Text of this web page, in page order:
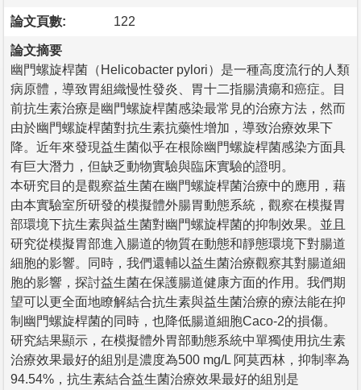
論文頁數: 122
論文摘要
幽門螺旋桿菌（Helicobacter pylori）是一種高度流行的人類
病原體，導致胃組織慢性發炎、胃十二指腸潰瘍和癌症。目
前抗生素治療是幽門螺旋桿菌感染最常見的治療方法，然而
由於幽門螺旋桿菌對抗生素抗藥性增加，導致治療效果下
降。近年來發現益生菌似乎在根除幽門螺旋桿菌感染方面具
有巨大潛力，但缺乏動物實驗與臨床實驗的證明。
本研究目的是觀察益生菌在幽門螺旋桿菌治療中的應用，藉
由本實驗室所研發的模擬體外腸胃動態系統，觀察在模擬胃
部環境下抗生素與益生菌對幽門螺旋桿菌的抑制效果。並且
研究從模擬胃部進入腸道的物質在動態和靜態環境下對腸道
細胞的影響。同時，我們還輔以益生菌治療觀察其對腸道細
胞的影響，探討益生菌在保護腸道健康方面的作用。我們期
望可以更全面地瞭解結合抗生素與益生菌治療的療法能在抑
制幽門螺旋桿菌的同時，也降低腸道細胞Caco-2的損傷。
研究結果顯示，在模擬體外胃部動態系統中單獨使用抗生素
治療效果最好的組別是濃度為500 mg/L 阿莫西林，抑制率為
94.54%，抗生素結合益生菌治療效果最好的組別是